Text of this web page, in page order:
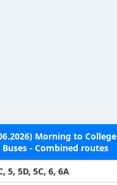
Morning to College
Buses - Combined routes
5, 5D, 5C, 6, 6A